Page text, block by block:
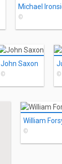
Michael
©
John Saxon
© ©
William
©